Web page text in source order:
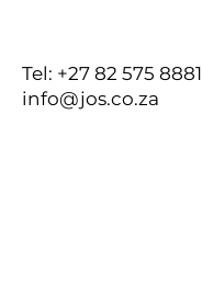
Tel: +27 82 575 8881
info@jos.co.za